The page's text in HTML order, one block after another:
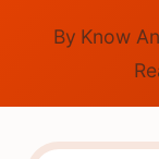
By Know